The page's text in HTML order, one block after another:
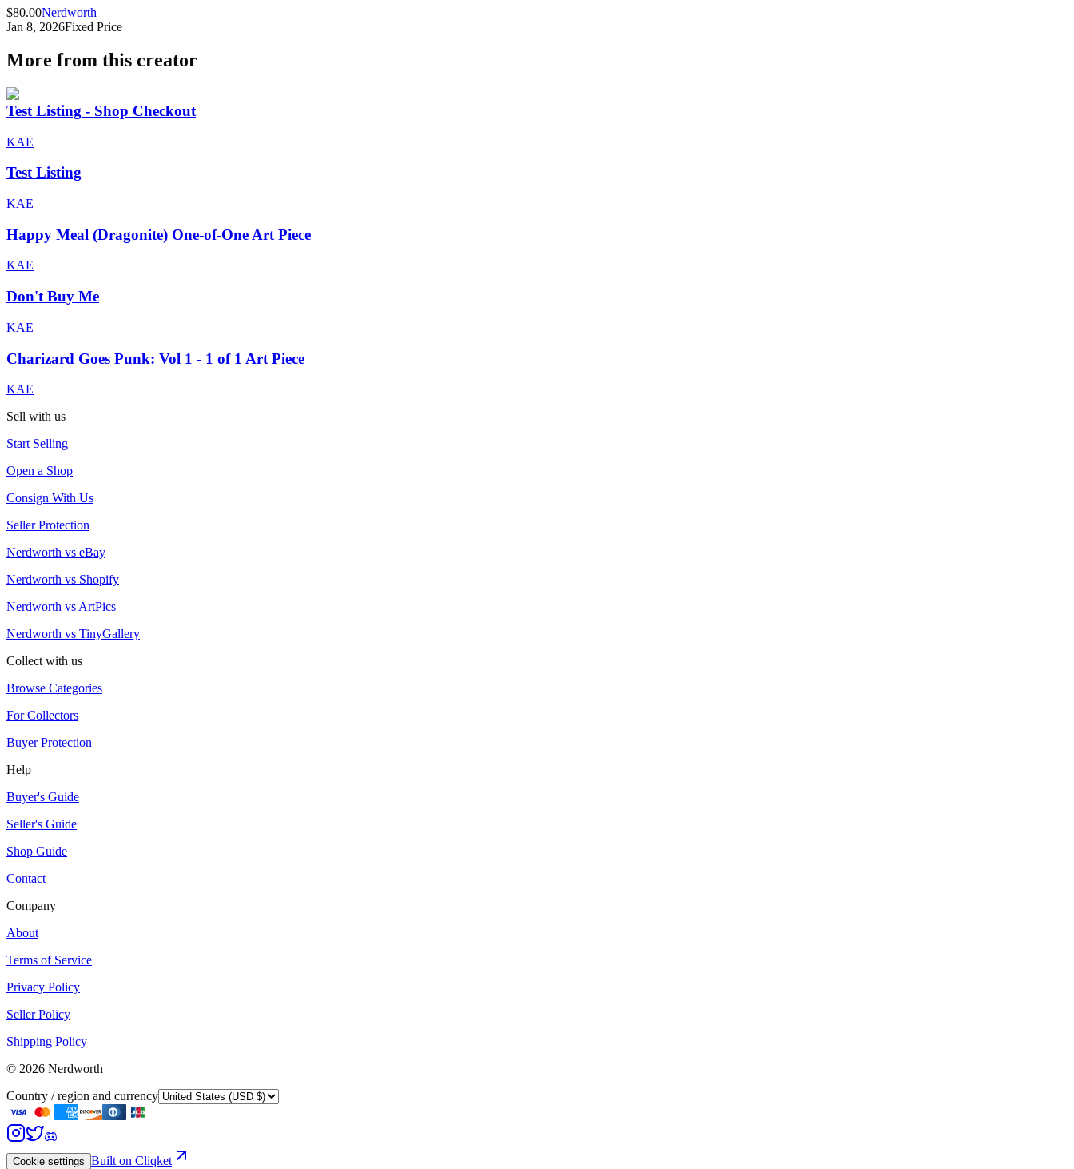
$80.00Nerdworth
Jan 8, 2026Fixed Price
More from this creator
Test Listing - Shop Checkout
KAE
Test Listing
KAE
Happy Meal (Dragonite) One-of-One Art Piece
KAE
Don't Buy Me
KAE
Charizard Goes Punk: Vol 1 - 1 of 1 Art Piece
KAE
Sell with us
Start Selling
Open a Shop
Consign With Us
Seller Protection
Nerdworth vs eBay
Nerdworth vs Shopify
Nerdworth vs ArtPics
Nerdworth vs TinyGallery
Collect with us
Browse Categories
For Collectors
Buyer Protection
Help
Buyer's Guide
Seller's Guide
Shop Guide
Contact
Company
About
Terms of Service
Privacy Policy
Seller Policy
Shipping Policy
© 2026 Nerdworth
Country / region and currency
Cookie settings Built on Cliqket